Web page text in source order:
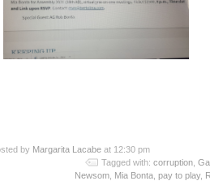
by Margarita Lacabe at 12:30 pm
Tagged with: corruption,
Newsom, Mia Bonta, pay to play,